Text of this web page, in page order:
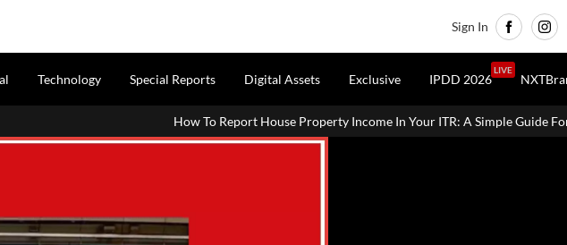
Sign In
Technology Special Reports Digital Assets Exclusive IPDD 2026
LIVE
How To Report House Property Income In Your ITR: A Simple Guide For Homeowners &